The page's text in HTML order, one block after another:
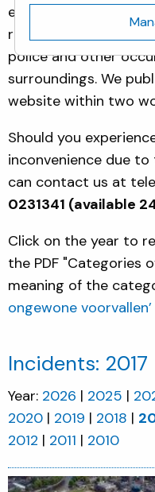
environment. For the
report all incidents
police and other
surroundings. We
website within two
Should you
inconvenience due
can contact us at
0231341 (available
Click on the year to
the PDF "Categories
meaning of the
ongewone voorvallen’
Incidents: 2017
Year: 2026 2025
2020
2019 2018
2012
2011 2010